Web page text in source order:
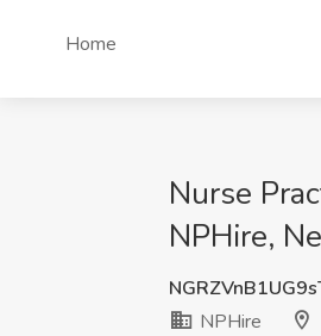
Home
Nurse
NPHire,
NPHire